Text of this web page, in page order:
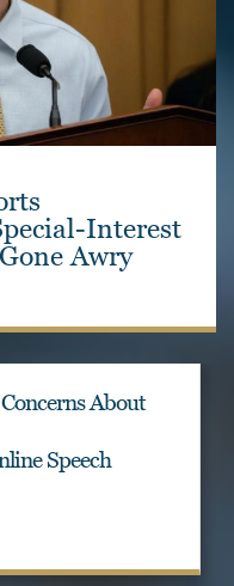
Interest
Awry
About
Speech